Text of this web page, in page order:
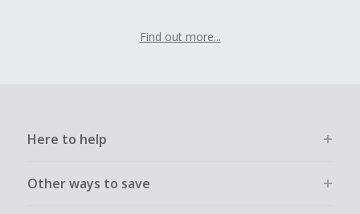
Find out more...
Here to help
Other ways to save